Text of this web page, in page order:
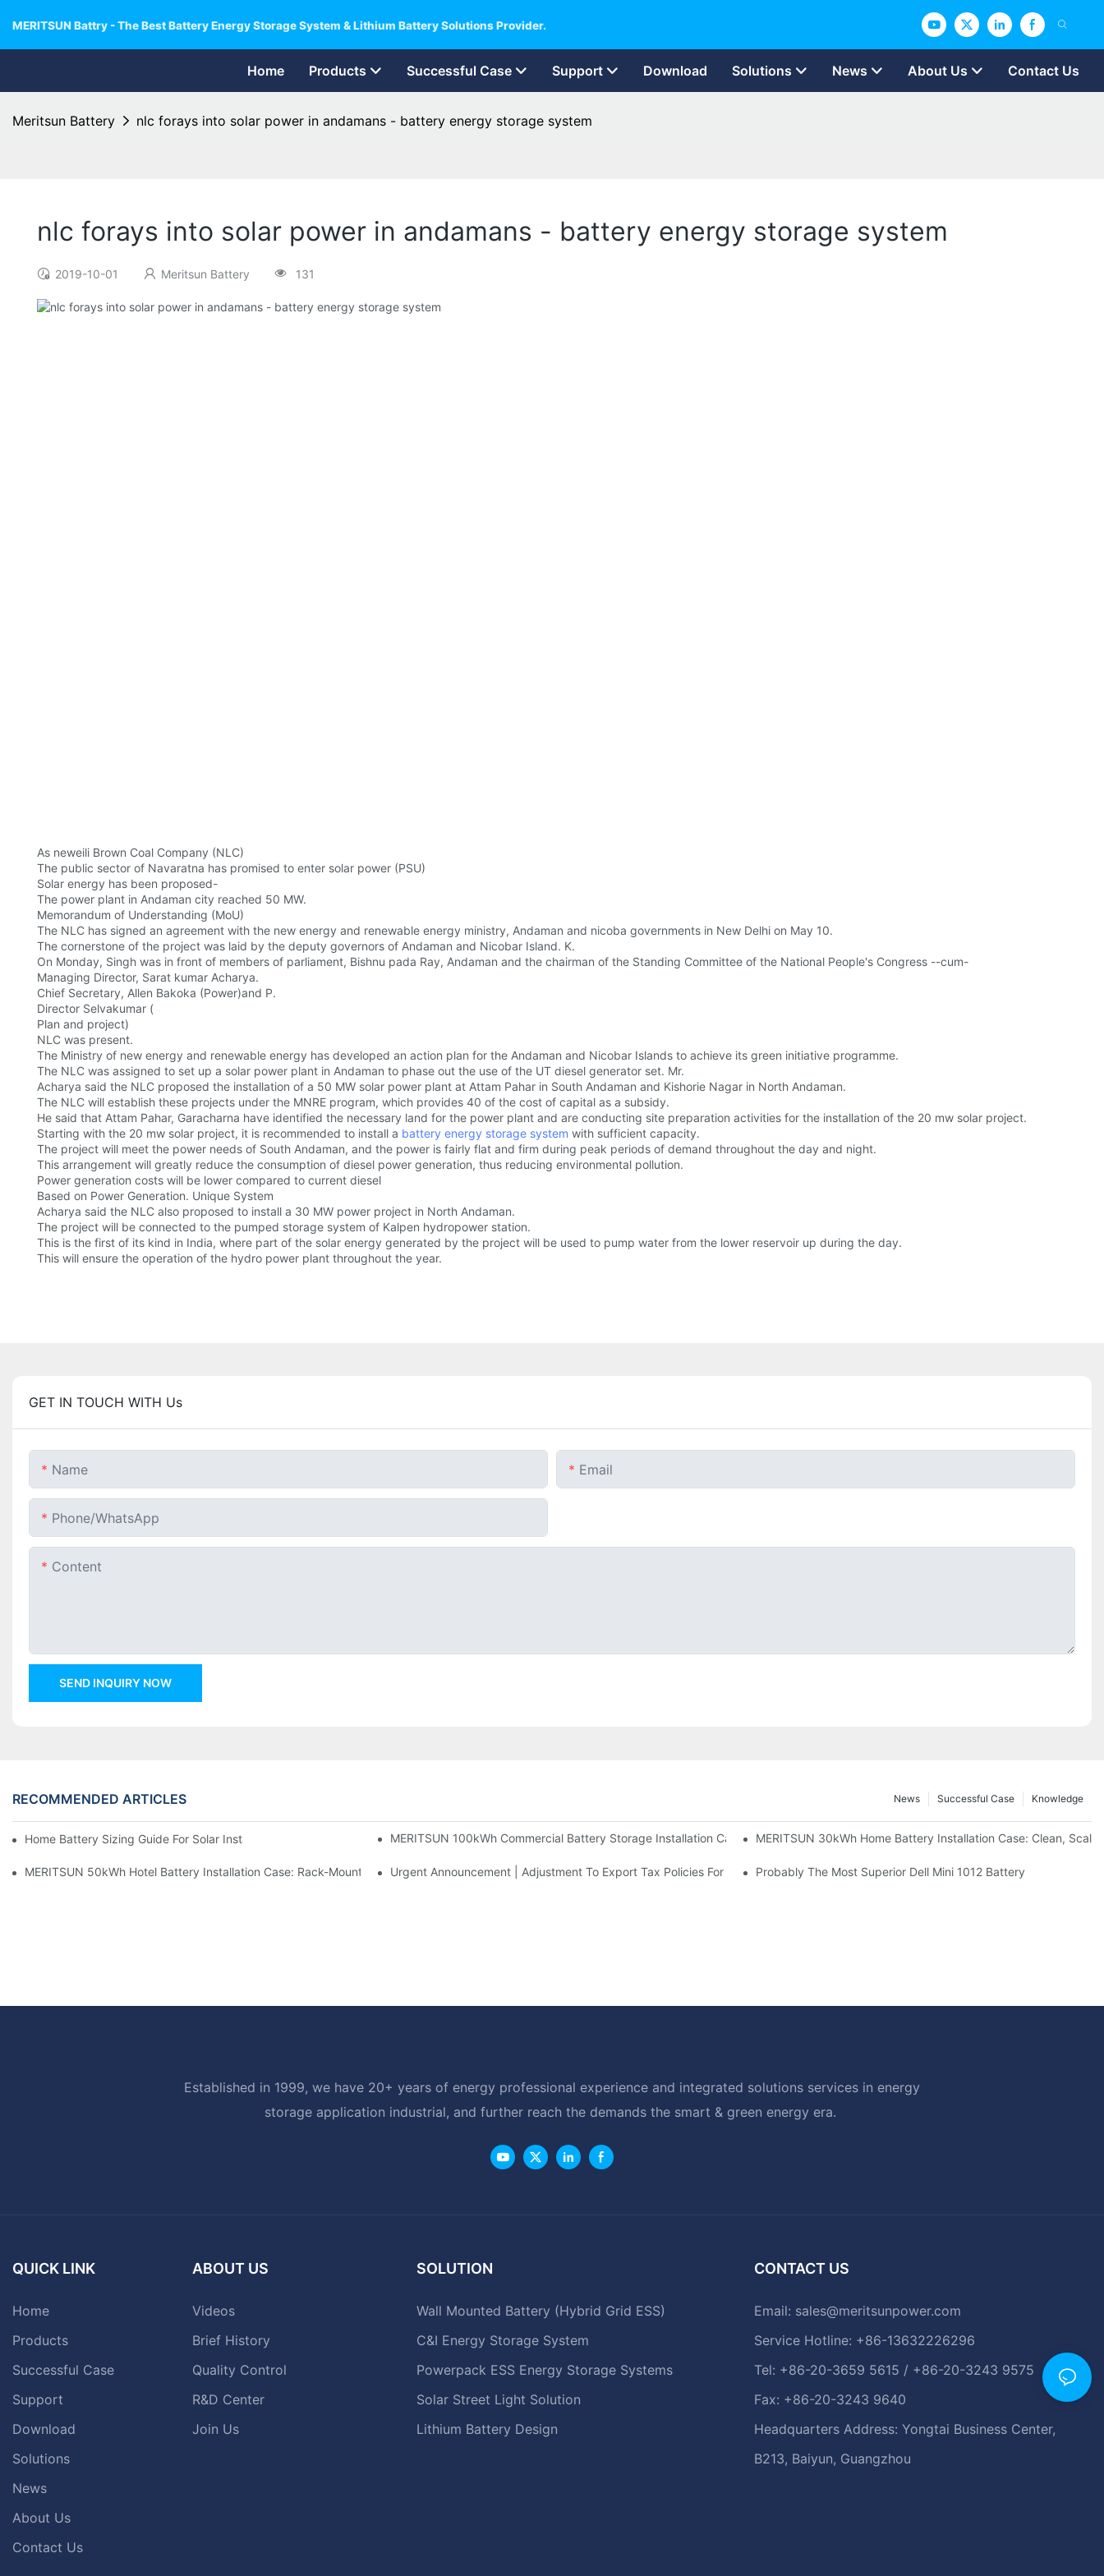
MERITSUN Battry - The Best Battery Energy Storage System & Lithium Battery Solutions Provider.
Home Products Successful Case Support Download Solutions News About Us Contact Us
Meritsun Battery nlc forays into solar power in andamans - battery energy storage system
nlc forays into solar power in andamans - battery energy storage system
2019-10-01 Meritsun Battery 131
As neweili Brown Coal Company (NLC)
The public sector of Navaratna has promised to enter solar power (PSU)
Solar energy has been proposed-
The power plant in Andaman city reached 50 MW.
Memorandum of Understanding (MoU)
The NLC has signed an agreement with the new energy and renewable energy ministry, Andaman and nicoba governments in New Delhi on May 10.
The cornerstone of the project was laid by the deputy governors of Andaman and Nicobar Island. K.
On Monday, Singh was in front of members of parliament, Bishnu pada Ray, Andaman and the chairman of the Standing Committee of the National People's Congress --cum-
Managing Director, Sarat kumar Acharya.
Chief Secretary, Allen Bakoka (Power)and P.
Director Selvakumar (
Plan and project)
NLC was present.
The Ministry of new energy and renewable energy has developed an action plan for the Andaman and Nicobar Islands to achieve its green initiative programme.
The NLC was assigned to set up a solar power plant in Andaman to phase out the use of the UT diesel generator set. Mr.
Acharya said the NLC proposed the installation of a 50 MW solar power plant at Attam Pahar in South Andaman and Kishorie Nagar in North Andaman.
The NLC will establish these projects under the MNRE program, which provides 40 of the cost of capital as a subsidy.
He said that Attam Pahar, Garacharna have identified the necessary land for the power plant and are conducting site preparation activities for the installation of the 20 mw solar project.
Starting with the 20 mw solar project, it is recommended to install a battery energy storage system with sufficient capacity.
The project will meet the power needs of South Andaman, and the power is fairly flat and firm during peak periods of demand throughout the day and night.
This arrangement will greatly reduce the consumption of diesel power generation, thus reducing environmental pollution.
Power generation costs will be lower compared to current diesel
Based on Power Generation. Unique System
Acharya said the NLC also proposed to install a 30 MW power project in North Andaman.
The project will be connected to the pumped storage system of Kalpen hydropower station.
This is the first of its kind in India, where part of the solar energy generated by the project will be used to pump water from the lower reservoir up during the day.
This will ensure the operation of the hydro power plant throughout the year.
GET IN TOUCH WITH Us
Name Email
Phone/whatsApp
Content
SEND INQUIRY NOW
RECOMMENDED ARTICLES Knowledge
Successful Case
News
Home Battery Sizing Guide For Solar Installers: 10kWh, 20kWh And 30kWh SystemsMERITSUN 100kWh Commercial Battery Storage Installation Case: Scalable Solar Backup For Small Businesses And Farms
MERITSUN 30kWh Home Battery Installation Case: Clean,
MERITSUN 50kWh Hotel Battery Installation Case: Rack-Mounted Solar Storage For Light Commercial BackupUrgent Announcement | Adjustment To Export Tax Policies For Photovoltaic And Battery Products
Probably The Most Superior Dell Mini 1012 Battery
Established in 1999, we have 20+ years of energy professional experience and integrated solutions services in energy
storage application industrial, and further reach the demands the smart & green energy era.
QUICK LINK
Home
Products
Successful Case
Support
Download
Solutions
News
About Us
Contact Us
ABOUT US
Videos
Brief History
Quality Control
R&D Center
Join Us
SOLUTION
Wall Mounted Battery (Hybrid Grid ESS)
C&I Energy Storage System
Powerpack ESS Energy Storage Systems
Solar Street Light Solution
Lithium Battery Design
CONTACT US
Email: sales@meritsunpower.com
Service Hotline: +86-13632226296
Tel: +86-20-3659 5615 / +86-20-3243 9575
Fax: +86-20-3243 9640
Headquarters Address: Yongtai Business Center,
B213, Baiyun, Guangzhou